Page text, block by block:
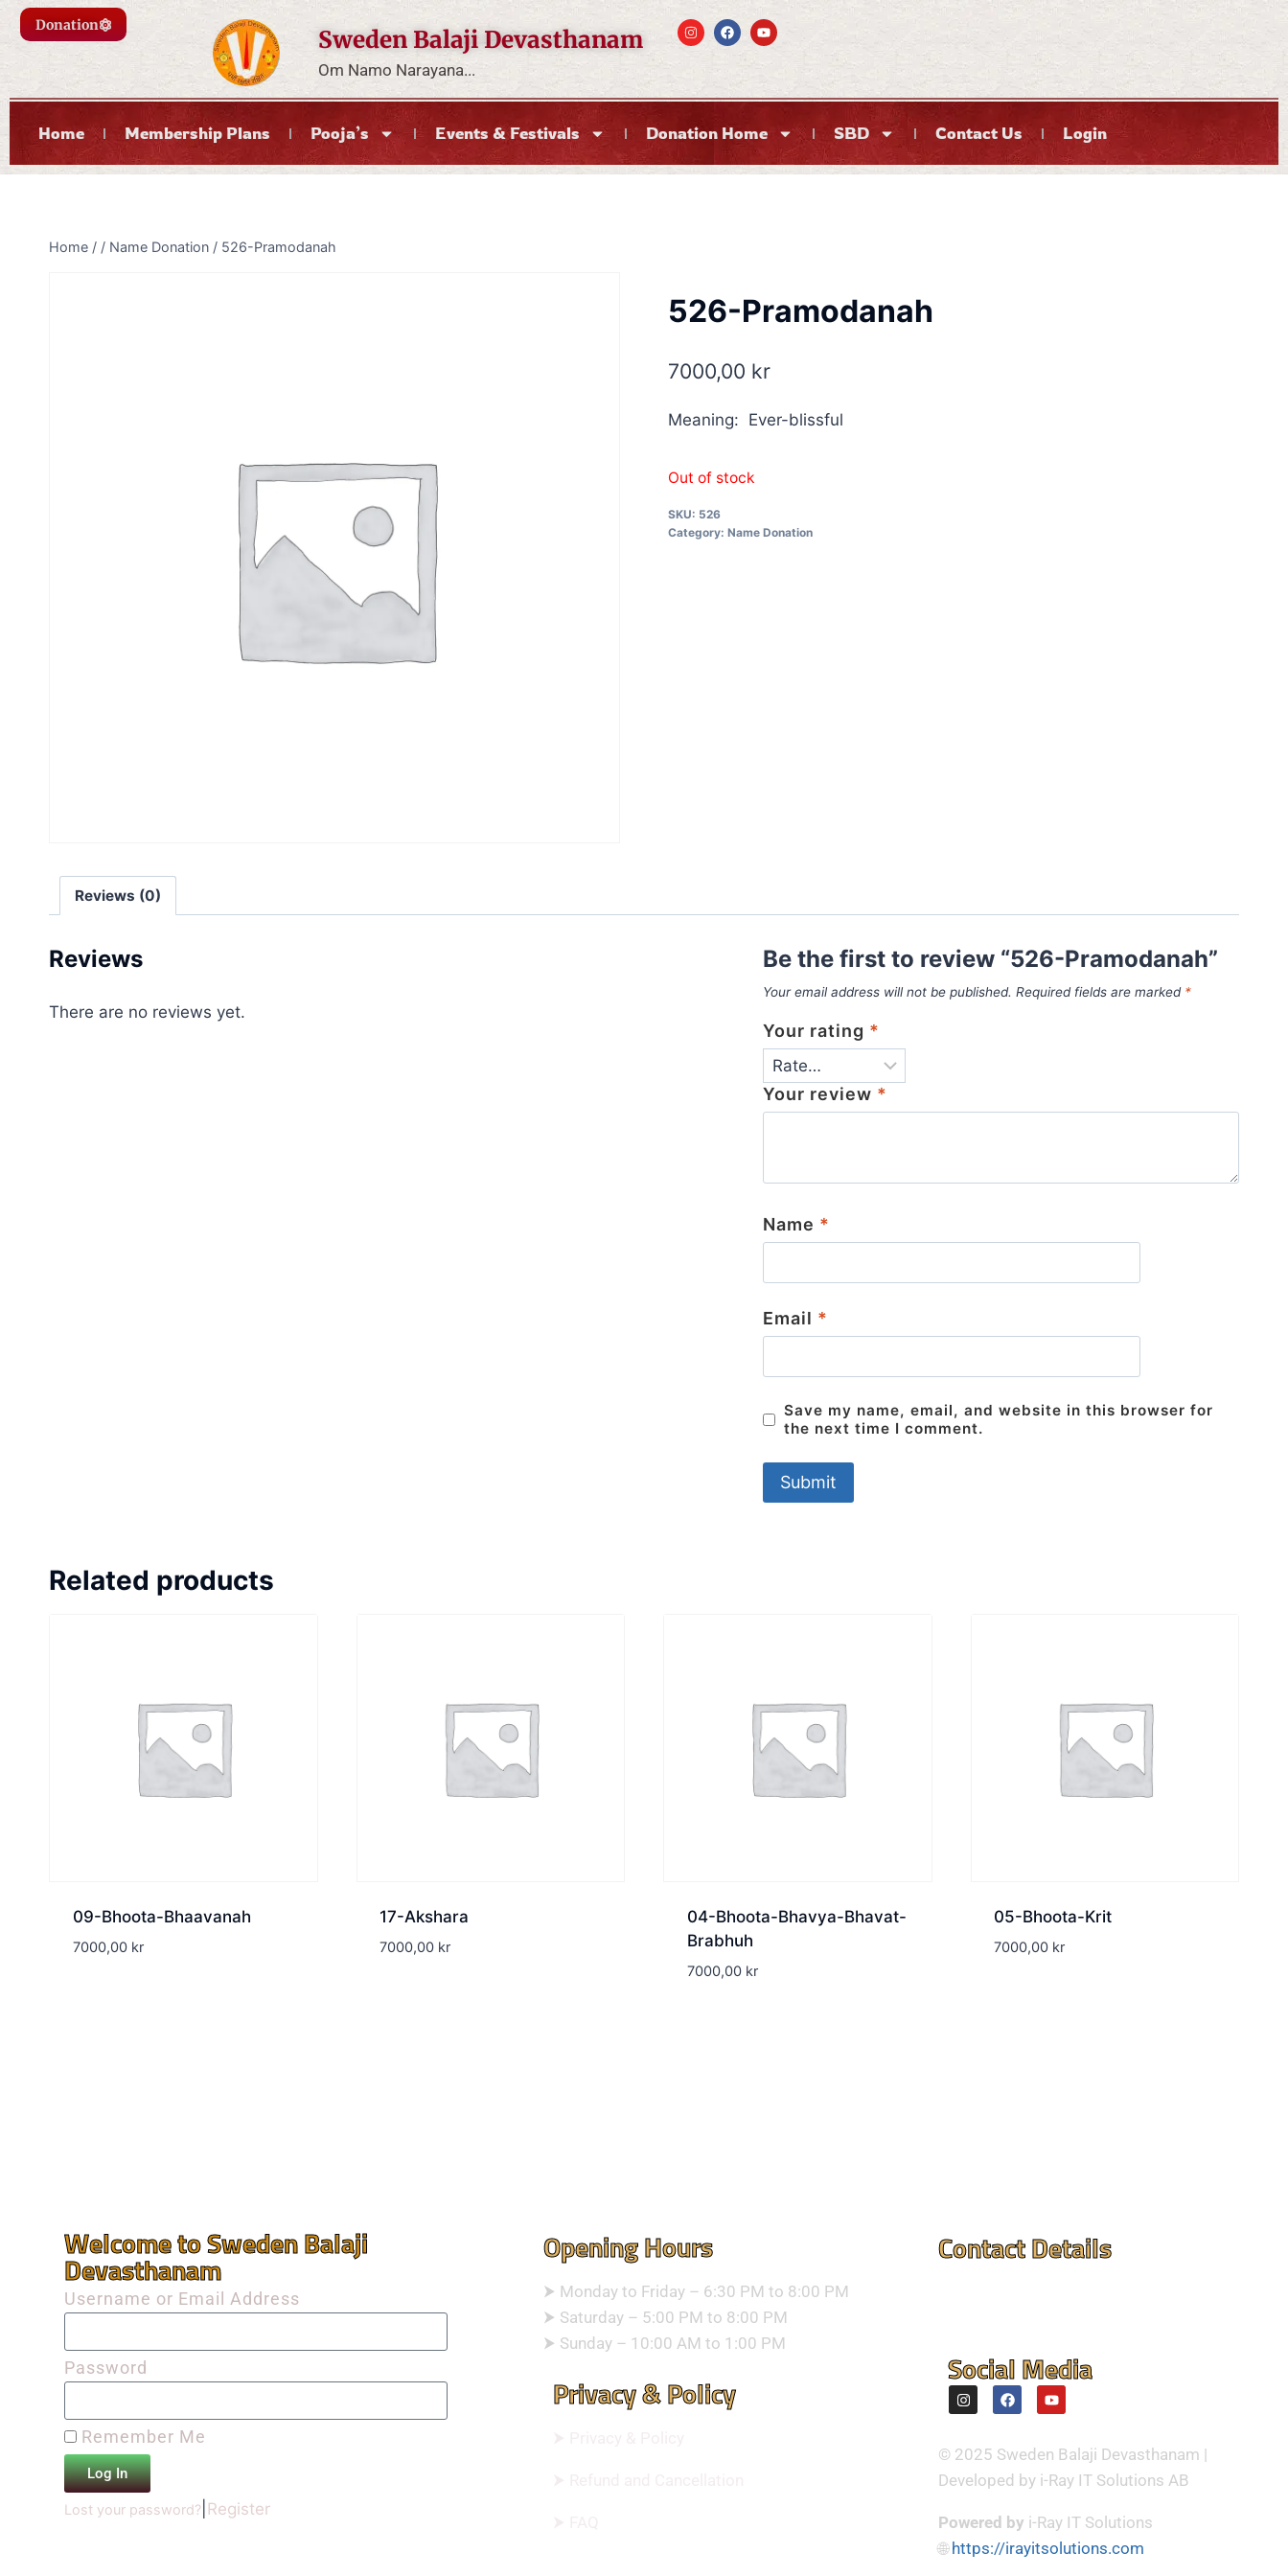
Donation Sweden Balaji Devasthanam
Om Namo Narayana...
Home Membership Plans Pooja’s Events & Festivals Donation Home SBD Contact Us Login
Home / / Name Donation / 526-Pramodanah
526-Pramodanah
7000,00 kr
Meaning: Ever-blissful
Out of stock
SKU: 526
Category: Name Donation
Reviews (0)
Reviews
There are no reviews yet.
Be the first to review “526-Pramodanah”
Your email address will not be published. Required fields are marked *
Your rating *
Your review *
Name *
Email *
Save my name, email, and website in this browser for
the next time I comment.
Related products
09-Bhoota-Bhaavanah
7000,00 kr
17-Akshara
7000,00 kr
04-Bhoota-Bhavya-Bhavat-
Brabhuh
7000,00 kr
05-Bhoota-Krit
7000,00 kr
Welcome to Sweden Balaji
Devasthanam
Username or Email Address
Password
Remember Me
Log In
Lost your password? Register
Opening Hours
⮞ Monday to Friday – 6:30 PM to 8:00 PM
⮞ Saturday – 5:00 PM to 8:00 PM
⮞ Sunday – 10:00 AM to 1:00 PM
Privacy & Policy
Contact Details
Social Media
© 2025 Sweden Balaji Devasthanam |
Developed by i-Ray IT Solutions AB
Powered by i-Ray IT Solutions
🌐https://irayitsolutions.com